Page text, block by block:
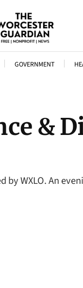
GOVERNMENT
&
WXLO. An